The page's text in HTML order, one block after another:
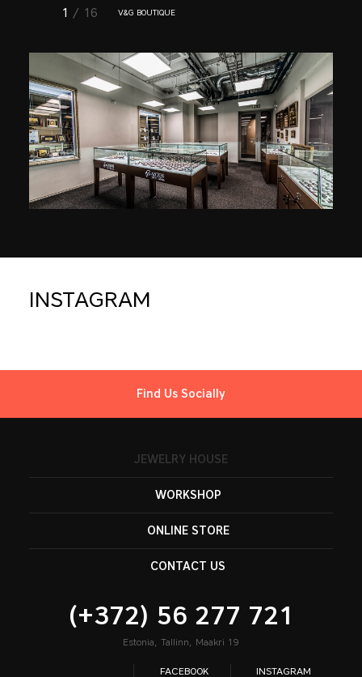
1 / 16 V&G BOUTIQUE
INSTAGRAM
Find Us Socially
JEWELRY HOUSE
WORKSHOP
ONLINE STORE
CONTACT US
(+372) 56 277 721
Estonia, Tallinn, Maakri 19
FACEBOOK INSTAGRAM